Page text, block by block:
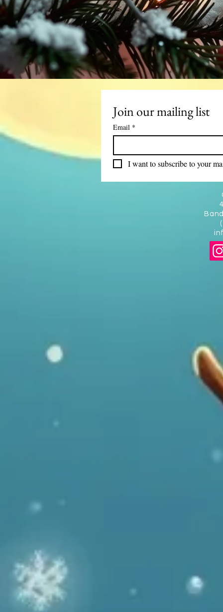
Join our mailing list
Email *
I want to subscribe to your